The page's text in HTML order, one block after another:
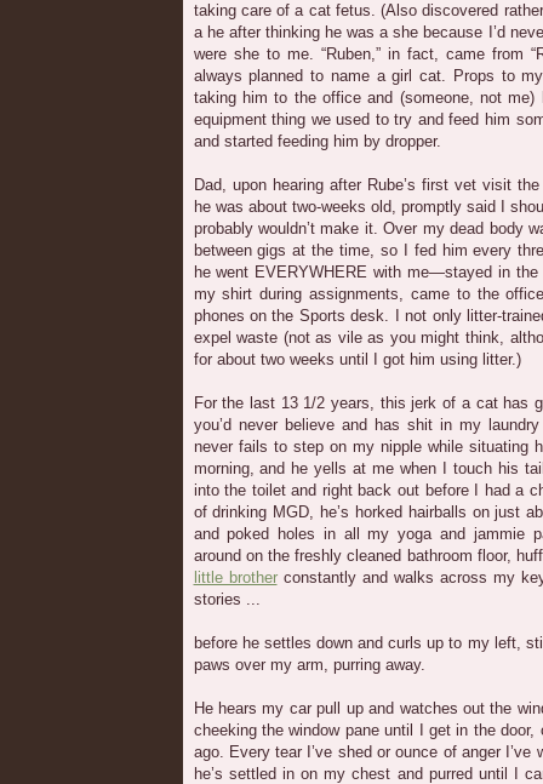
taking care of a cat fetus. (Also discovered
a he after thinking he was a she because I’d
were she to me. “Ruben,” in fact, came from
always planned to name a girl cat. Props to
taking him to the office and (someone, not me)
equipment thing we used to try and feed him
and started feeding him by dropper.
Dad, upon hearing after Rube’s first vet visit
he was about two-weeks old, promptly said I
probably wouldn’t make it. Over my dead body
between gigs at the time, so I fed him every
he went EVERYWHERE with me—stayed in
my shirt during assignments, came to the
phones on the Sports desk. I not only litter-
expel waste (not as vile as you might think,
for about two weeks until I got him using litter.)
For the last 13 1/2 years, this jerk of a cat has
you’d never believe and has shit in my
never fails to step on my nipple while situating
morning, and he yells at me when I touch his
into the toilet and right back out before I had a
of drinking MGD, he’s horked hairballs on just
and poked holes in all my yoga and jammie
around on the freshly cleaned bathroom floor,
little brotherconstantly and walks across my
stories ...
before he settles down and curls up to my left,
paws over my arm, purring away.
He hears my car pull up and watches out the
cheeking the window pane until I get in the
ago. Every tear I’ve shed or ounce of anger
he’s settled in on my chest and purred until I